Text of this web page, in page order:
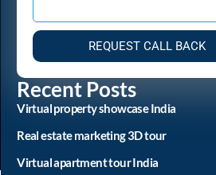
REQUEST CALL BACK
Recent Posts
Virtual property showcase India
Real estate marketing 3D tour
Virtual apartment tour India